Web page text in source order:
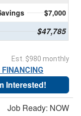
$7,000
$47,785
Est. $980 monthly
FINANCING
Interested!
Job Ready: NOW